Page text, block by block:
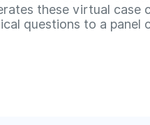
these virtual
questions to a panel